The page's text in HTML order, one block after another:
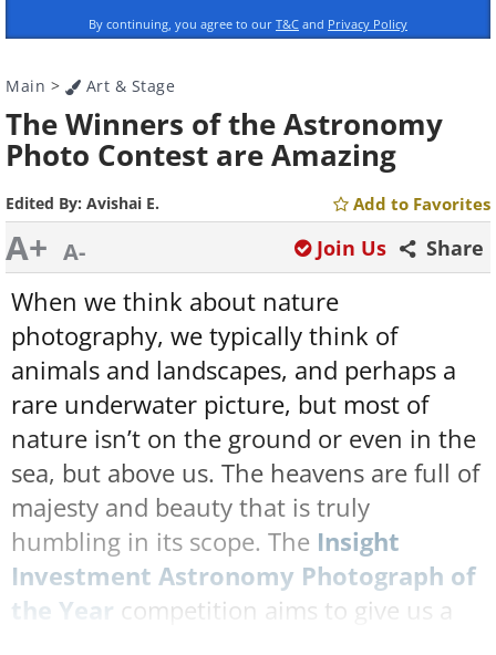
By continuing, you agree to our T&C and Privacy Policy
Main > Art & Stage
The Winners of the Astronomy
Photo Contest are Amazing
Edited By: Avishai E. Add to Favorites
A+ A- Share
Join Us
When we think about nature
photography, we typically think of
animals and landscapes, and perhaps a
rare underwater picture, but most of
nature isn’t on the ground or even in the
sea, but above us. The heavens are full of
majesty and beauty that is truly
humbling in its scope. The Insight
Investment Astronomy Photograph of
the Year competition aims to give us a